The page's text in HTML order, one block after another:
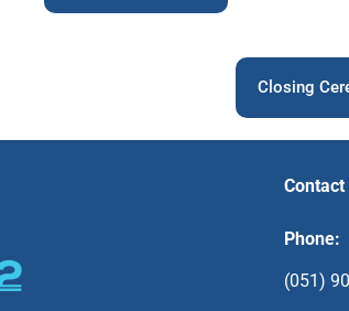
Closing
Contact
Phone:
(051)